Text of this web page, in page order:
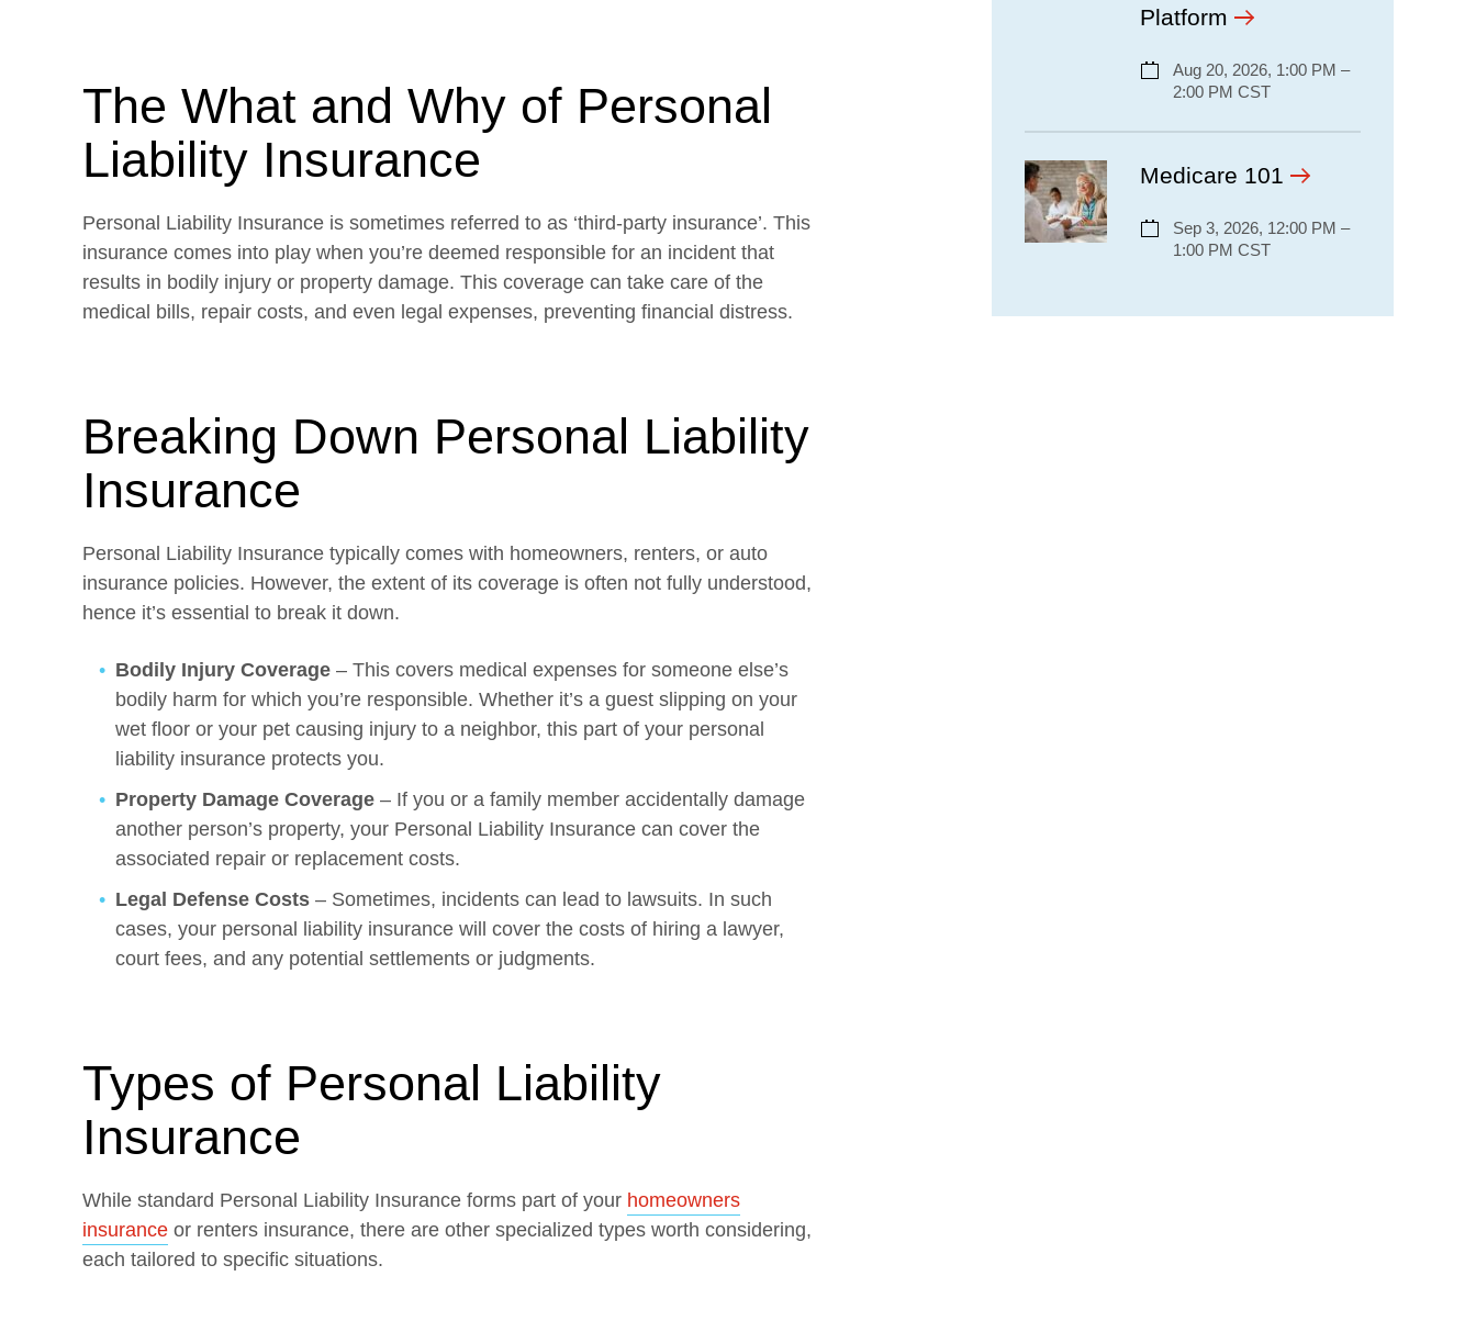
The What and Why of Personal
Liability Insurance
Personal Liability Insurance is sometimes referred to as ‘third-party insurance’. This
insurance comes into play when you’re deemed responsible for an incident that
results in bodily injury or property damage. This coverage can take care of the
medical bills, repair costs, and even legal expenses, preventing financial distress.
Breaking Down Personal Liability
Insurance
Personal Liability Insurance typically comes with homeowners, renters, or auto
insurance policies. However, the extent of its coverage is often not fully understood,
hence it’s essential to break it down.
Bodily Injury Coverage – This covers medical expenses for someone else’s
bodily harm for which you’re responsible. Whether it’s a guest slipping on your
wet floor or your pet causing injury to a neighbor, this part of your personal
liability insurance protects you.
Property Damage Coverage – If you or a family member accidentally damage
another person’s property, your Personal Liability Insurance can cover the
associated repair or replacement costs.
Legal Defense Costs – Sometimes, incidents can lead to lawsuits. In such
cases, your personal liability insurance will cover the costs of hiring a lawyer,
court fees, and any potential settlements or judgments.
Types of Personal Liability
Insurance
While standard Personal Liability Insurance forms part of your homeowners
insurance or renters insurance, there are other specialized types worth considering,
each tailored to specific situations.
Platform
Aug 20, 2026, 1:00 PM –
2:00 PM CST
Medicare 101
Sep 3, 2026, 12:00 PM –
1:00 PM CST